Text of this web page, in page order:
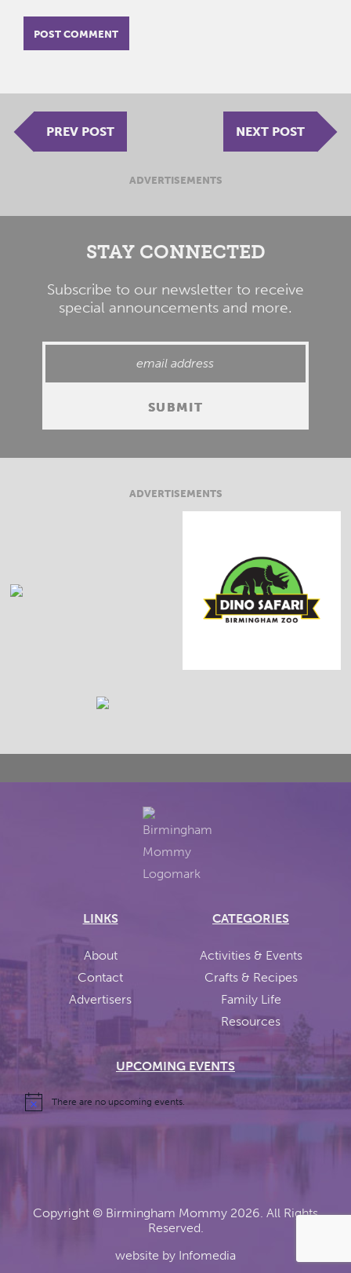
PREV POST NEXT POST
ADVERTISEMENTS
STAY CONNECTED
Subscribe to our newsletter to receive
special announcements and more.
ADVERTISEMENTS
LINKS
About
Contact
Advertisers
CATEGORIES
Activities & Events
Crafts & Recipes
Family Life
Resources
UPCOMING EVENTS
There are no upcoming events.
Copyright © Birmingham Mommy 2026. All Rights
Reserved.
website by Infomedia